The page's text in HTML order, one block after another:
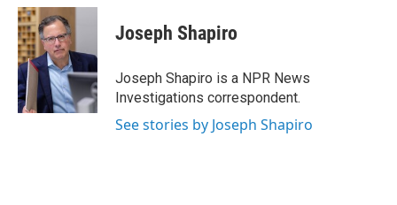
c
e
b
o
o
k
i
t
t
e
r
n
d
I
n
Joseph Shapiro
Joseph Shapiro is a NPR News
Investigations correspondent.
See stories by Joseph Shapiro